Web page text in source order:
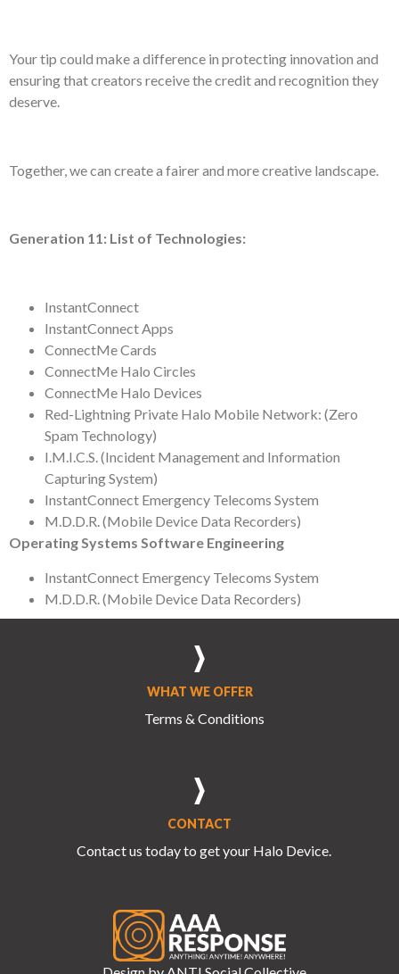
Your tip could make a difference in protecting innovation and
ensuring that creators receive the credit and recognition they
deserve.
Together, we can create a fairer and more creative landscape.
Generation 11: List of Technologies:
InstantConnect
InstantConnect Apps
ConnectMe Cards
ConnectMe Halo Circles
ConnectMe Halo Devices
Red-Lightning Private Halo Mobile Network: (Zero
Spam Technology)
I.M.I.C.S. (Incident Management and Information
Capturing System)
InstantConnect Emergency Telecoms System
M.D.D.R. (Mobile Device Data Recorders)
Operating Systems Software Engineering
InstantConnect Emergency Telecoms System
M.D.D.R. (Mobile Device Data Recorders)
WHAT WE OFFER
Terms & Conditions
CONTACT
Contact us today to get your Halo Device.